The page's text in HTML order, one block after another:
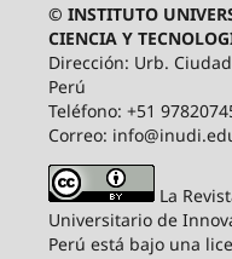
© INSTITUTO
CIENCIA Y
Dirección: Urb.
Perú
Teléfono: +51
Correo:
La
Universitario de
Perú está bajo una